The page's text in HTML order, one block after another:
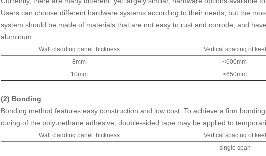
Users can choose different hardware systems according to their needs, but the
system should be made of materials that are not easy to rust and corrode, and
aluminum.
Wall cladding panel thickness Vertical spacing of keel
8mm
<600mm
10mm
<650mm
(2) Bonding
Bonding method features easy construction and low cost. To achieve a firm
curing of the polyurethane adhesive, double-sided tape may be applied to
Wall cladding panel thickness Vertical spacing of keel
single span